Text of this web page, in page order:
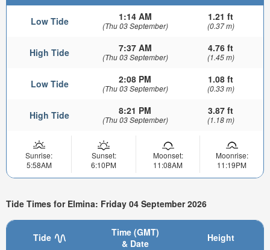
Low Tide 1:14 AM
(Thu 03 September)
1.21 ft
(0.37 m)
High Tide 7:37 AM
(Thu 03 September)
4.76 ft
(1.45 m)
Low Tide 2:08 PM
(Thu 03 September)
1.08 ft
(0.33 m)
High Tide 8:21 PM
(Thu 03 September)
3.87 ft
(1.18 m)
Sunrise:
5:58AM
Sunset:
6:10PM
Moonset:
11:08AM
Moonrise:
11:19PM
Tide Times for Elmina: Friday 04 September 2026
Tide
Time (GMT)
& Date
Height